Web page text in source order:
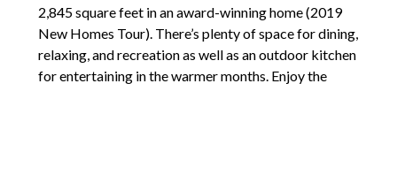
2,845 square feet in an award-winning home (2019
New Homes Tour). There’s plenty of space for dining,
relaxing, and recreation as well as an outdoor kitchen
for entertaining in the warmer months. Enjoy the